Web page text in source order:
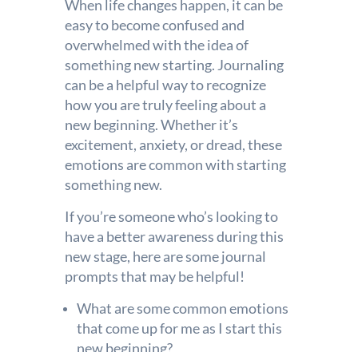
When life changes happen, it can be
easy to become confused and
overwhelmed with the idea of
something new starting. Journaling
can be a helpful way to recognize
how you are truly feeling about a
new beginning. Whether it’s
excitement, anxiety, or dread, these
emotions are common with starting
something new.
If you’re someone who’s looking to
have a better awareness during this
new stage, here are some journal
prompts that may be helpful!
What are some common emotions
that come up for me as I start this
new beginning?